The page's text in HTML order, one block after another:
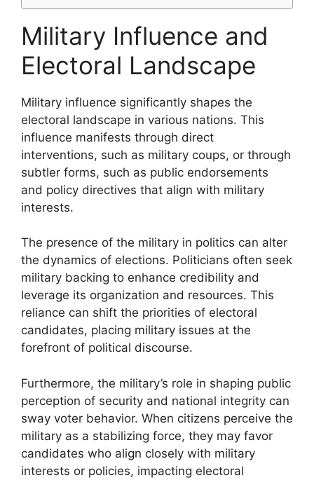
Military Influence and
Electoral Landscape
Military influence significantly shapes the
electoral landscape in various nations. This
influence manifests through direct
interventions, such as military coups, or through
subtler forms, such as public endorsements
and policy directives that align with military
interests.
The presence of the military in politics can alter
the dynamics of elections. Politicians often seek
military backing to enhance credibility and
leverage its organization and resources. This
reliance can shift the priorities of electoral
candidates, placing military issues at the
forefront of political discourse.
Furthermore, the military’s role in shaping public
perception of security and national integrity can
sway voter behavior. When citizens perceive the
military as a stabilizing force, they may favor
candidates who align closely with military
interests or policies, impacting electoral